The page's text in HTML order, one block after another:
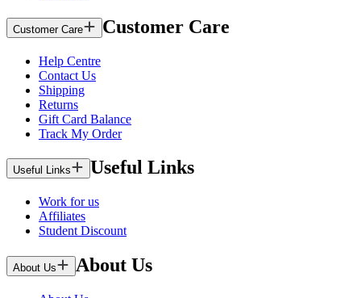
Customer Care Customer Care
Help Centre
Contact Us
Shipping
Returns
Gift Card Balance
Track My Order
Useful Links Useful Links
Work for us
Affiliates
Student Discount
About Us About Us